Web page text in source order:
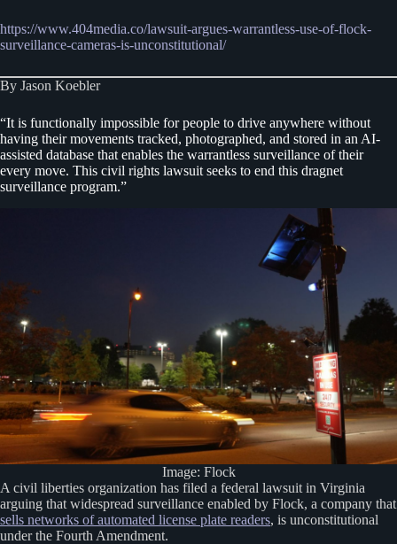
https://www.404media.co/lawsuit-argues-warrantless-use-of-flock-
surveillance-cameras-is-unconstitutional/
By Jason Koebler
“It is functionally impossible for people to drive anywhere without
having their movements tracked, photographed, and stored in an AI-
assisted database that enables the warrantless surveillance of their
every move. This civil rights lawsuit seeks to end this dragnet
surveillance program.”
Image: Flock
A civil liberties organization has filed a federal lawsuit in Virginia
arguing that widespread surveillance enabled by Flock, a company that
sells networks of automated license plate readers, is unconstitutional
under the Fourth Amendment.